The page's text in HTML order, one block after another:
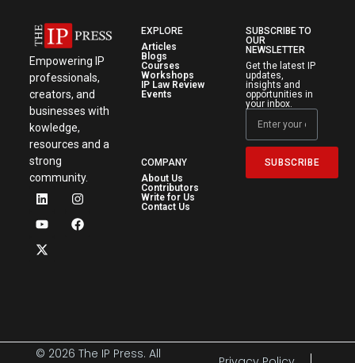
Empowering IP
professionals,
creators, and
businesses with
kowledge,
resources and a
strong
community.
EXPLORE
Articles
Blogs
Courses
Workshops
IP Law Review
Events
COMPANY
About Us
Contributors
Write for Us
Contact Us
SUBSCRIBE TO
OUR
NEWSLETTER
Get the latest IP
updates,
insights and
opportunities in
your inbox.
SUBSCRIBE
© 2026 The IP Press. All